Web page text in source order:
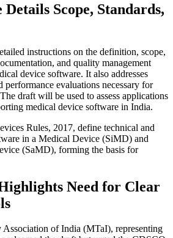
Scope, Standards,
instructions on the definition, scope,
and quality management
device software. It also addresses
evaluations necessary for
draft will be used to assess applications
medical device software in India.
Rules, 2017, define technical and
in a Medical Device (SiMD) and
(SaMD), forming the basis for
Need for Clear
of India (MTaI), representing